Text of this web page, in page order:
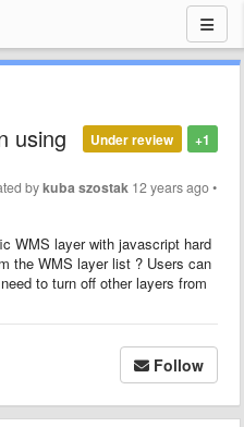
+1
Under review
using
bykuba szostak 12 years ago•
WMS layer with javascript hard
the WMS layer list ? Users can
to turn off other layers from
Follow